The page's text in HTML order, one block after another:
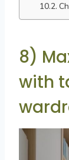
8)
with